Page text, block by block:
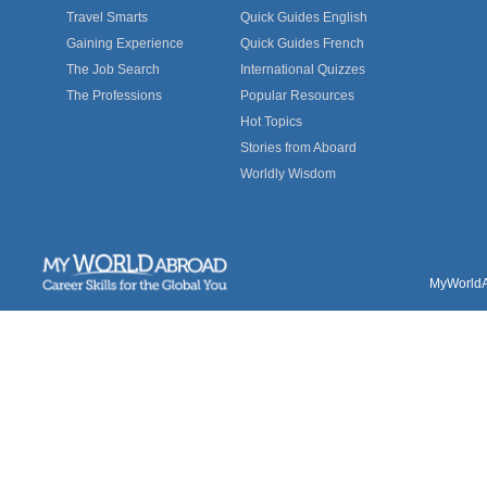
Travel Smarts
Gaining Experience
The Job Search
The Professions
Quick Guides English
Quick Guides French
International Quizzes
Popular Resources
Hot Topics
Stories from Aboard
Worldly Wisdom